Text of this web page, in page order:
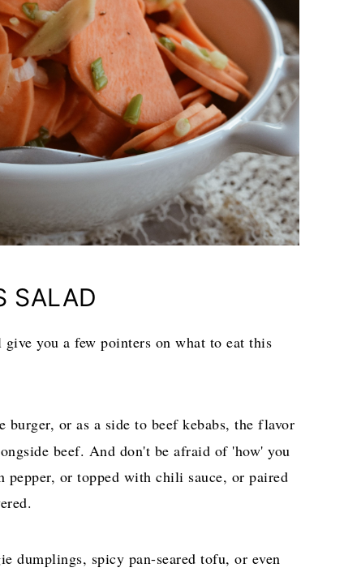
SALAD
you a few pointers on what to eat this
or as a side to beef kebabs, the flavor
beef. And don't be afraid of 'how' you
pepper, or topped with chili sauce, or paired
dumplings, spicy pan-seared tofu, or even